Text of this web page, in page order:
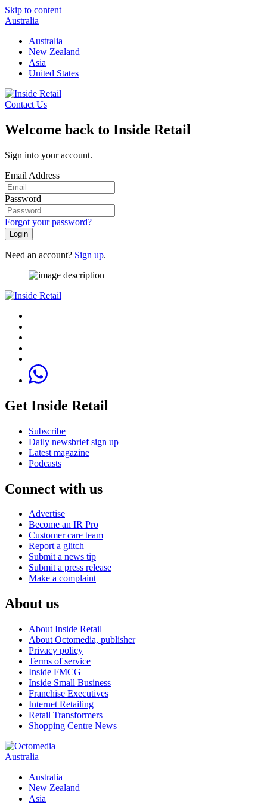
Skip to content
Australia
Australia
New Zealand
Asia
United States
Contact Us
Welcome back to Inside Retail
Sign into your account.
Email Address
Password
Forgot your password?
Login
Need an account? Sign up.
Get Inside Retail
Subscribe
Daily newsbrief sign up
Latest magazine
Podcasts
Connect with us
Advertise
Become an IR Pro
Customer care team
Report a glitch
Submit a news tip
Submit a press release
Make a complaint
About us
About Inside Retail
About Octomedia, publisher
Privacy policy
Terms of service
Inside FMCG
Inside Small Business
Franchise Executives
Internet Retailing
Retail Transformers
Shopping Centre News
Australia
Australia
New Zealand
Asia